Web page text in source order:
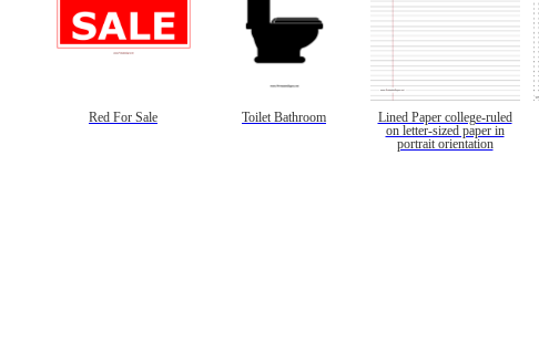
Red For Sale Toilet Bathroom
Lined Paper college-ruled
on letter-sized paper in
portrait orientation